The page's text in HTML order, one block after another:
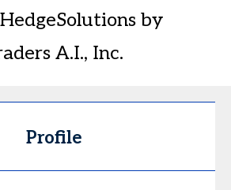
by
A.I., Inc.
Profile